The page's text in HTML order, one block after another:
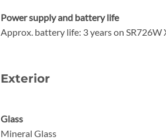
Power supply and battery life
Approx. battery life: 3 years on SR726W
Exterior
Glass
Mineral Glass